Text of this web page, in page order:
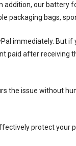
addition, our battery
packaging bags,
immediately. But if
paid after receiving
the issue without
protect your